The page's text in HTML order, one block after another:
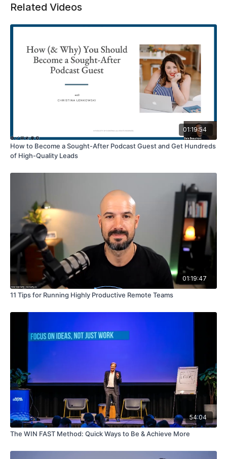
Establishing the pillars of trust
Practising granting incentives for positive reinforcement
Brainstorming ideas for fun and activities
Related Videos
01:19:54
How to Become a Sought-After Podcast Guest and Get Hundreds
of High-Quality Leads
01:19:47
11 Tips for Running Highly Productive Remote Teams
54:04
The WIN FAST Method: Quick Ways to Be & Achieve More